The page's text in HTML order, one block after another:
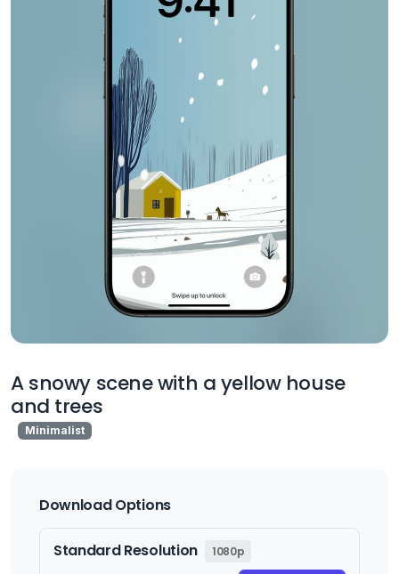
A snowy scene with a yellow house
and trees
Minimalist
Download Options
Standard Resolution 1080p